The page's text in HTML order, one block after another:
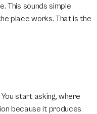
This sounds simple
place works. That is the
start asking, where
because it produces